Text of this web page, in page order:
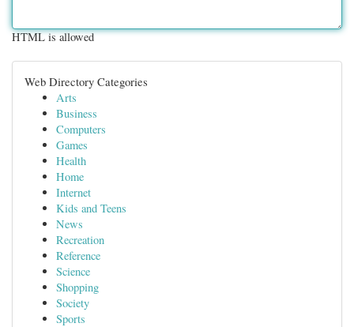
HTML is allowed
Web Directory Categories
Arts
Business
Computers
Games
Health
Home
Internet
Kids and Teens
News
Recreation
Reference
Science
Shopping
Society
Sports